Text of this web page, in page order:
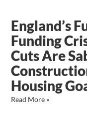
England’s
Funding
Cuts Are
Housing
Read More »